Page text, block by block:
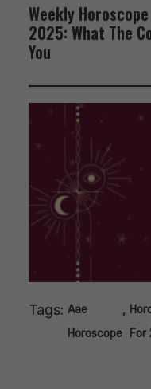
Weekly
2025: What The
You
Tags: Aae
Horoscope
,
For